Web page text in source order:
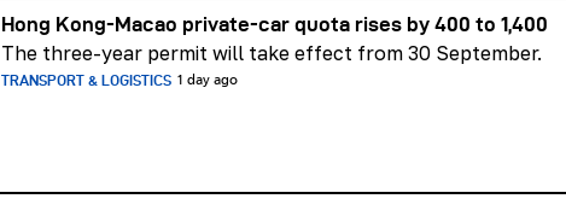
Hong Kong-Macao private-car quota rises by 400 to 1,400
The three-year permit will take effect from 30 September.
TRANSPORT & LOGISTICS 1 day ago